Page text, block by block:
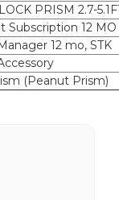
PRISM 2.7-
Subscription 12 MO
12 mo, STK
(Peanut Prism)